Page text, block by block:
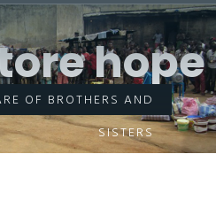
hope
OF BROTHERS AND
SISTERS